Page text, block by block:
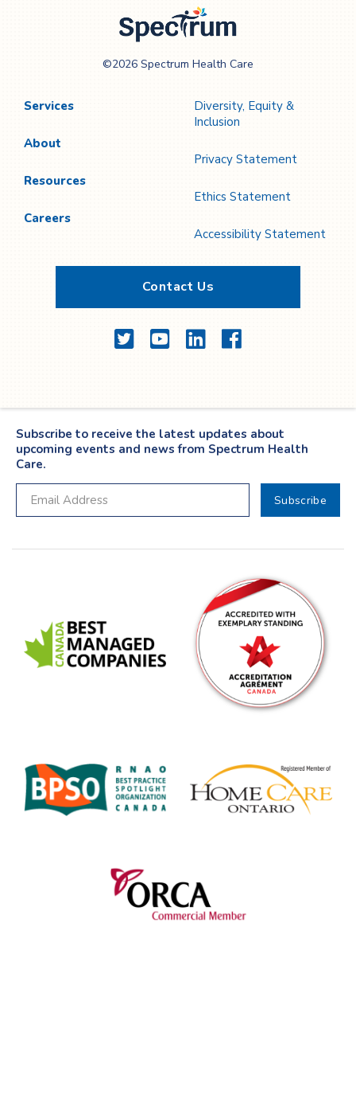
Care
©2026 Spectrum Health Care
Services
About
Resources
Careers
Diversity, Equity &
Inclusion
Privacy Statement
Ethics Statement
Accessibility Statement
Contact Us
TwitterYouTubeLinkedInFacebook
Subscribe to receive the latest updates about
upcoming events and news from Spectrum Health
Care.